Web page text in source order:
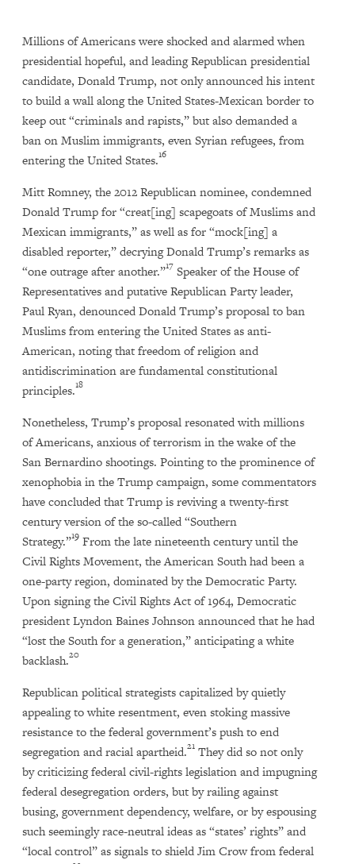
Millions of Americans were shocked and alarmed when
presidential hopeful, and leading Republican presidential
candidate, Donald Trump, not only announced his intent
to build a wall along the United States-Mexican border to
keep out “criminals and rapists,” but also demanded a
ban on Muslim immigrants, even Syrian refugees, from
entering the United States.16
Mitt Romney, the 2012 Republican nominee, condemned
Donald Trump for “creat[ing] scapegoats of Muslims and
Mexican immigrants,” as well as for “mock[ing] a
disabled reporter,” decrying Donald Trump’s remarks as
“one outrage after another.”17 Speaker of the House of
Representatives and putative Republican Party leader,
Paul Ryan, denounced Donald Trump’s proposal to ban
Muslims from entering the United States as anti-
American, noting that freedom of religion and
antidiscrimination are fundamental constitutional
principles.18
Nonetheless, Trump’s proposal resonated with millions
of Americans, anxious of terrorism in the wake of the
San Bernardino shootings. Pointing to the prominence of
xenophobia in the Trump campaign, some commentators
have concluded that Trump is reviving a twenty-first
century version of the so-called “Southern
Strategy.”19From the late nineteenth century until the
Civil Rights Movement, the American South had been a
one-party region, dominated by the Democratic Party.
Upon signing the Civil Rights Act of 1964, Democratic
president Lyndon Baines Johnson announced that he had
“lost the South for a generation,” anticipating a white
backlash.20
Republican political strategists capitalized by quietly
appealing to white resentment, even stoking massive
resistance to the federal government’s push to end
segregation and racial apartheid.21They did so not only
by criticizing federal civil-rights legislation and impugning
federal desegregation orders, but by railing against
busing, government dependency, welfare, or by espousing
such seemingly race-neutral ideas as “states’ rights” and
“local control” as signals to shield Jim Crow from federal